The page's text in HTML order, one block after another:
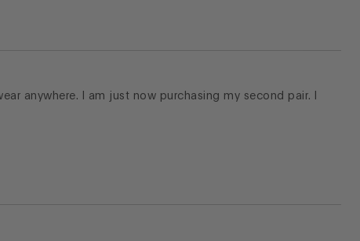
anywhere. I am just now purchasing my second pair. I